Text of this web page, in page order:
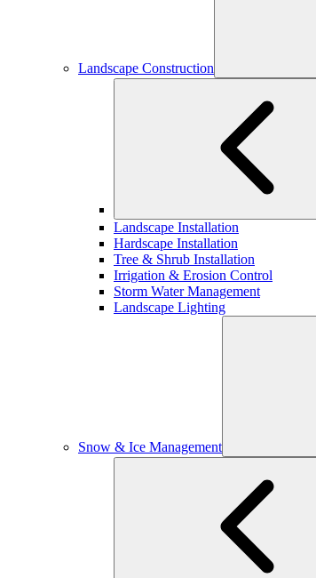
Landscape Construction
Landscape Installation
Hardscape Installation
Tree & Shrub Installation
Irrigation & Erosion Control
Storm Water Management
Landscape Lighting
Snow & Ice Management